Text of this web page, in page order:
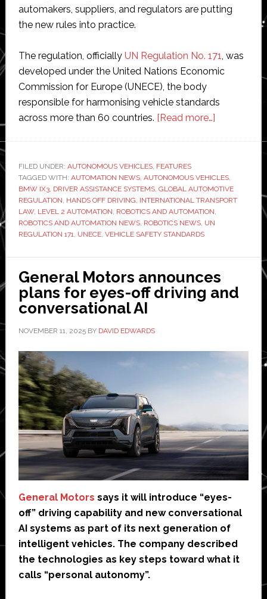
automakers, suppliers, and regulators are putting
the new rules into practice.
The regulation, officially UN Regulation No. 171, was
developed under the United Nations Economic
Commission for Europe (UNECE), the body
responsible for harmonising vehicle standards
across more than 60 countries. [Read more…]about
the
UN’s
assistance
came
into
force,
begins
FILED UNDER: AUTONOMOUS VEHICLES, FEATURES
TAGGED WITH: AUTOMATION NEWS, AUTONOMOUS VEHICLES,
BMW IX3, DRIVER ASSISTANCE SYSTEMS, GLOBAL AUTOMOTIVE
REGULATION, HANDS OFF DRIVING, INTERNATIONAL TRANSPORT
LAW, LEVEL 2 AUTOMATION, ROBOTICS AND AUTOMATION,
ROBOTICS AND AUTOMATION NEWS, ROBOTICS NEWS, UN
REGULATION 171, UNECE, VEHICLE SAFETY STANDARDS
General Motors announces
plans for eyes-off driving and
conversational AI
NOVEMBER 11, 2025BY DAVID EDWARDS
General Motors says it will introduce “eyes-
off” driving capability and new conversational
AI systems as part of its next generation of
intelligent vehicles. The company described
the technologies as key steps toward what it
calls “personal autonomy”.